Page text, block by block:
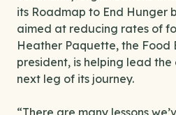
its Roadmap to End Hunger
aimed at reducing rates of
Heather Paquette, the Food
president, is helping lead
next leg of its journey.
“There are many lessons